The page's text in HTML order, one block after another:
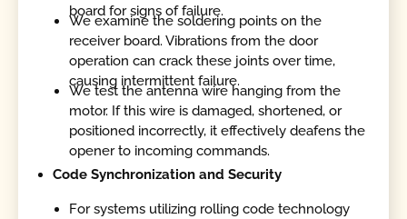
board for signs of failure.
We examine the soldering points on the
receiver board. Vibrations from the door
operation can crack these joints over time,
causing intermittent failure.
We test the antenna wire hanging from the
motor. If this wire is damaged, shortened, or
positioned incorrectly, it effectively deafens the
opener to incoming commands.
Code Synchronization and Security
For systems utilizing rolling code technology